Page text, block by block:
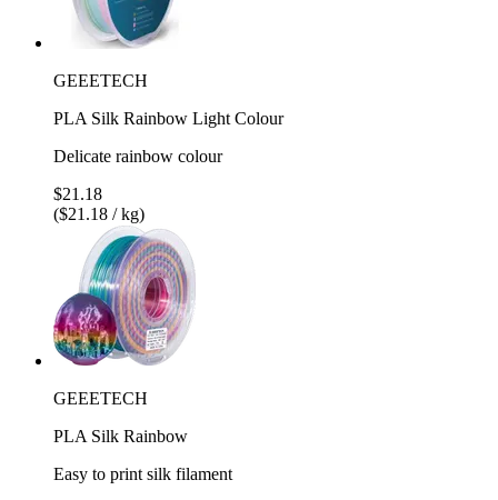
GEEETECH
PLA Silk Rainbow Light Colour
Delicate rainbow colour
$21.18
($21.18 / kg)
GEEETECH
PLA Silk Rainbow
Easy to print silk filament